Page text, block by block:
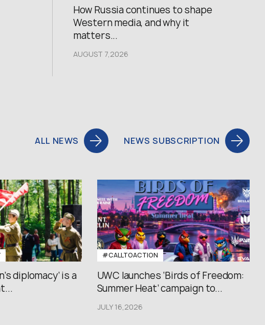
How Russia continues to shape
Western media, and why it
matters...
AUGUST 7,2026
ALL NEWS NEWS SUBSCRIPTION
diplomacy’ is a
#CALLTOACTION
UWC launches ‘Birds of Freedom:
Summer Heat’ campaign to...
JULY 16,2026